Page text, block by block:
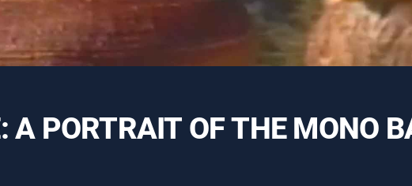
A PORTRAIT OF THE MONO